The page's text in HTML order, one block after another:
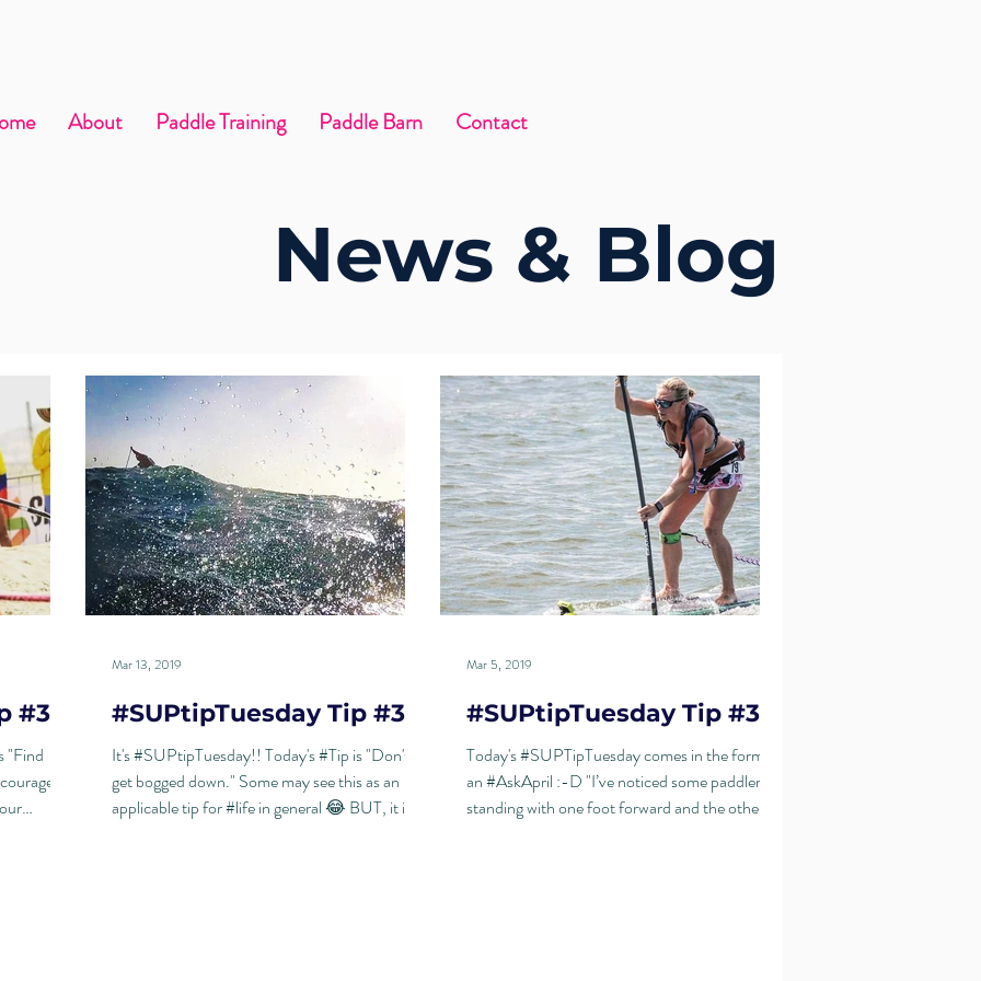
About Paddle Training Paddle Barn Contact
News & Blog
#33
"Find
#SUPtipTuesday Tip #32
It's #SUPtipTuesday!! Today's #Tip is "Don't
get bogged down." Some may see this as an
applicable tip for #life in general 😂 BUT, it is...
Mar 13, 2019
#SUPtipTuesday Tip #31
Today's #SUPTipTuesday comes in the form of
an #AskApril :-D "I’ve noticed some paddlers
standing with one foot forward and the other...
Mar 5, 2019